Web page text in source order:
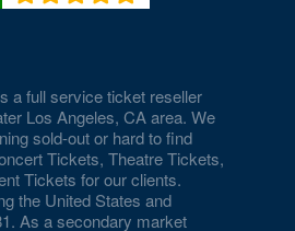
a full service ticket reseller
Los Angeles, CA area. We
sold-out or hard to find
Tickets, Theatre Tickets,
Tickets for our clients.
the United States and
As a secondary market